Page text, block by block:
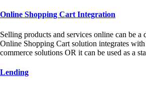
Online Shopping Cart Integration
Selling products and services online can be a
Online Shopping Cart solution integrates
commerce solutions OR it can be used as a
Lending